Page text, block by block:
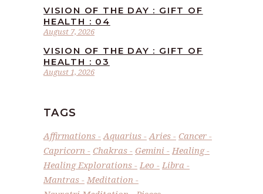
August 7, 2026
VISION OF THE DAY : GIFT OF
HEALTH : 04
August 1, 2026
VISION OF THE DAY : GIFT OF
HEALTH : 03
TAGS
Affirmations Aquarius Aries
Cancer
Capricorn
Chakras Gemini
Healing
Healing Explorations
Leo
Libra
Mantras
Meditation